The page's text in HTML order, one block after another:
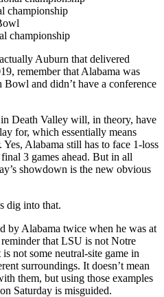
championship
championship
Auburn that delivered
remember that Alabama was
and didn’t have a conference
Death Valley will, in theory, have
for, which essentially means
Alabama still has to face 1-loss
3 games ahead. But in all
showdown is the new obvious
dig into that.
by Alabama twice when he was at
that LSU is not Notre
not some neutral-site game in
surroundings. It doesn’t mean
them, but using those examples
Saturday is misguided.